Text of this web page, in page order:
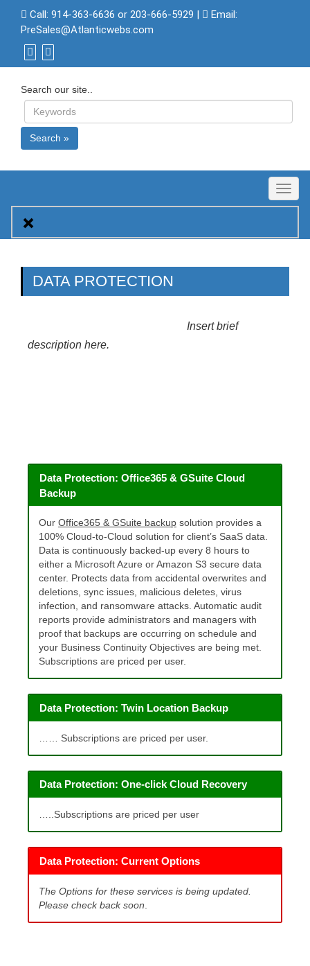
Call: 914-363-6636 or 203-666-5929 |
Email:
PreSales@Atlanticwebs.com
Search our site..
Search »
DATA PROTECTION
Insert brief
description here.
Data Protection: Office365 & GSuite Cloud
Backup
Our Office365 & GSuite backup solution provides a
100% Cloud-to-Cloud solution for client’s SaaS data.
Data is continuously backed-up every 8 hours to
either a Microsoft Azure or Amazon S3 secure data
center. Protects data from accidental overwrites and
deletions, sync issues, malicious deletes, virus
infection, and ransomware attacks. Automatic audit
reports provide administrators and managers with
proof that backups are occurring on schedule and
your Business Continuity Objectives are being met.
Subscriptions are priced per user.
Data Protection: Twin Location Backup
…… Subscriptions are priced per user.
Data Protection: One-click Cloud Recovery
…..Subscriptions are priced per user
Data Protection: Current Options
The Options for these services is being updated.
Please check back soon